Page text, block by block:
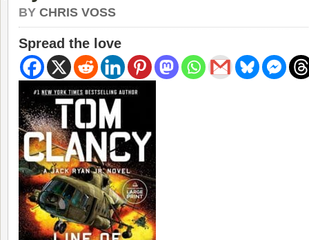
BY CHRIS VOSS
Spread the love